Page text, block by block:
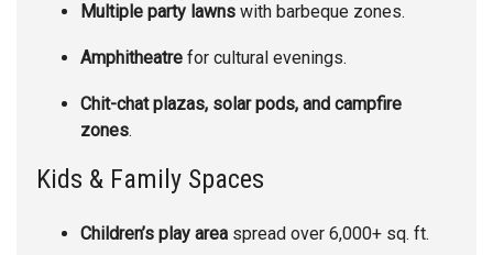
Multiple party lawns with barbeque zones.
Amphitheatre for cultural evenings.
Chit-chat plazas, solar pods, and campfire
zones.
Kids & Family Spaces
Children’s play area spread over 6,000+ sq. ft.